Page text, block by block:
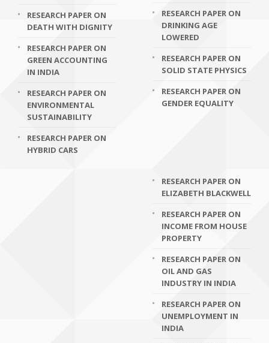
RESEARCH PAPER ON
DEATH WITH DIGNITY
RESEARCH PAPER ON
GREEN ACCOUNTING
IN INDIA
RESEARCH PAPER ON
ENVIRONMENTAL
SUSTAINABILITY
RESEARCH PAPER ON
HYBRID CARS
RESEARCH PAPER ON
DRINKING AGE
LOWERED
RESEARCH PAPER ON
SOLID STATE PHYSICS
RESEARCH PAPER ON
GENDER EQUALITY
RESEARCH PAPER ON
ELIZABETH BLACKWELL
RESEARCH PAPER ON
INCOME FROM HOUSE
PROPERTY
RESEARCH PAPER ON
OIL AND GAS
INDUSTRY IN INDIA
RESEARCH PAPER ON
UNEMPLOYMENT IN
INDIA